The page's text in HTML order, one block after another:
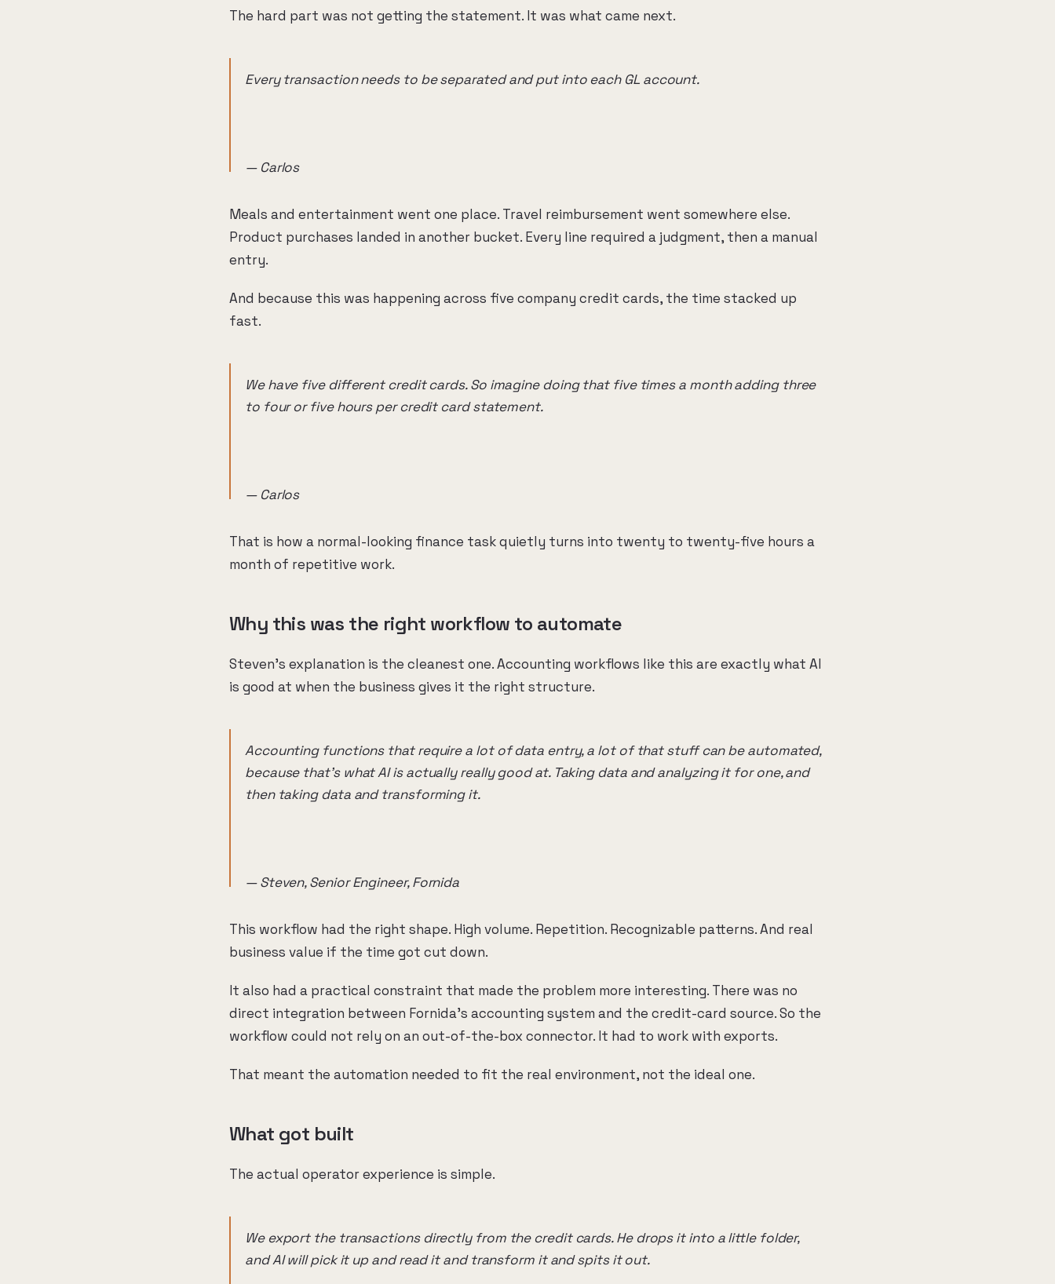
The hard part was not getting the statement. It was what came next.
Every transaction needs to be separated and put into each GL account.
— Carlos
Meals and entertainment went one place. Travel reimbursement went somewhere else.
Product purchases landed in another bucket. Every line required a judgment, then a manual
entry.
And because this was happening across five company credit cards, the time stacked up
fast.
We have five different credit cards. So imagine doing that five times a month adding three
to four or five hours per credit card statement.
— Carlos
That is how a normal-looking finance task quietly turns into twenty to twenty-five hours a
month of repetitive work.
Why this was the right workflow to automate
Steven's explanation is the cleanest one. Accounting workflows like this are exactly what AI
is good at when the business gives it the right structure.
Accounting functions that require a lot of data entry, a lot of that stuff can be automated,
because that's what AI is actually really good at. Taking data and analyzing it for one, and
then taking data and transforming it.
— Steven, Senior Engineer, Fornida
This workflow had the right shape. High volume. Repetition. Recognizable patterns. And real
business value if the time got cut down.
It also had a practical constraint that made the problem more interesting. There was no
direct integration between Fornida's accounting system and the credit-card source. So the
workflow could not rely on an out-of-the-box connector. It had to work with exports.
That meant the automation needed to fit the real environment, not the ideal one.
What got built
The actual operator experience is simple.
We export the transactions directly from the credit cards. He drops it into a little folder,
and AI will pick it up and read it and transform it and spits it out.